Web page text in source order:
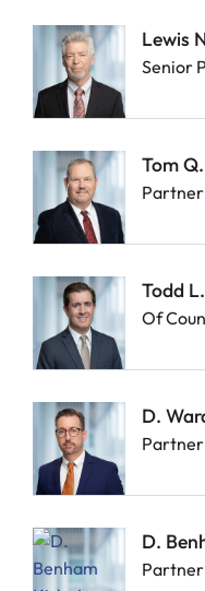
Lewis
Senior
Tom
Partner
Todd
Of
D.
Partner
D.
Partner